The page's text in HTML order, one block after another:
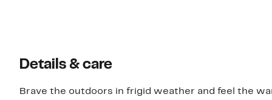
Details & care
Brave the outdoors in frigid weather and feel the